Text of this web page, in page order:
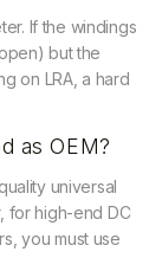
If the windings
but the
on LRA, a hard
as OEM?
universal
for high-end DC
you must use